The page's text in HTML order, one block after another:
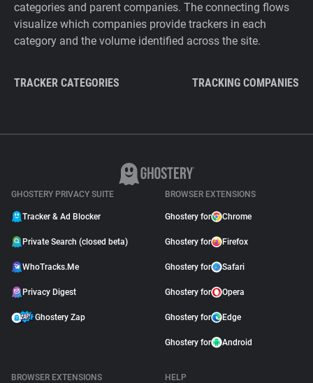
categories and parent companies. The connecting flows
visualize which companies provide trackers in each
category and the volume identified across the site.
TRACKER CATEGORIES TRACKING COMPANIES
GHOSTERY PRIVACY SUITE
Tracker & Ad Blocker
Private Search (closed beta)
WhoTracks.Me
Privacy Digest
Ghostery Zap
BROWSER EXTENSIONS
Ghostery for Chrome
Ghostery for Firefox
Ghostery for Safari
Ghostery for Opera
Ghostery for Edge
Ghostery for Android
BROWSER EXTENSIONS
HELP